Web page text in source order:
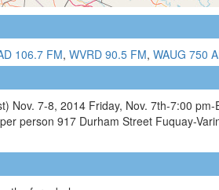
106.7 FM, WVRD 90.5 FM, WAUG 750
Nov. 7-8, 2014 Friday, Nov. 7th-7:00
person 917 Durham Street Fuquay-